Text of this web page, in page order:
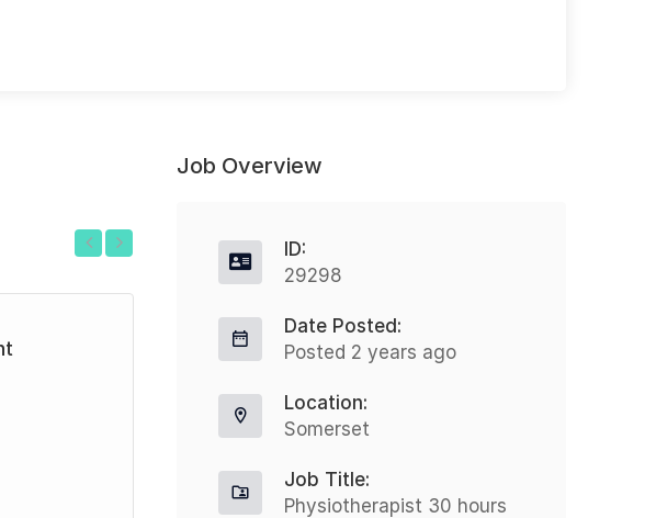
CBT Therapist – Hybrid Full-time
West Midlands
£38000.00 - £47000.00
Are you a skilled CBT Therapist
Job Overview
ID:
29298
Date Posted:
Posted 2 years ago
Location:
Somerset
Job Title:
Physiotherapist 30 hours